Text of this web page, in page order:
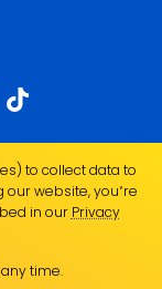
respects to local
the strength,
Islander people.
to collect data to
website, you՚re
in our Privacy
time.